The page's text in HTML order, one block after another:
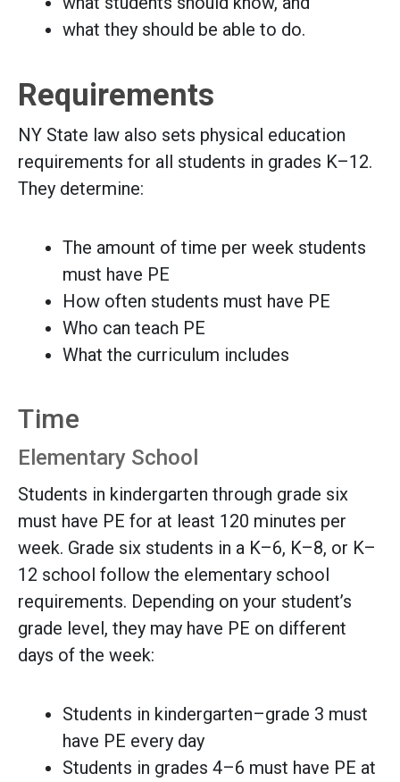
what they should be able to do.
Requirements
NY State law also sets physical education
requirements for all students in grades K–12.
They determine:
The amount of time per week students
must have PE
How often students must have PE
Who can teach PE
What the curriculum includes
Time
Elementary School
Students in kindergarten through grade six
must have PE for at least 120 minutes per
week. Grade six students in a K–6, K–8, or K–
12 school follow the elementary school
requirements. Depending on your student’s
grade level, they may have PE on different
days of the week:
Students in kindergarten–grade 3 must
have PE every day
Students in grades 4–6 must have PE at